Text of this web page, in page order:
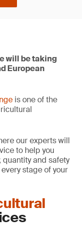
will be taking
European
is one of the
our experts will
to help you
quantity and safety
stage of your